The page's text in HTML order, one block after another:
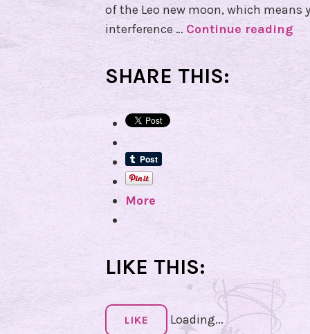
of the Leo new moon, which
interference … Continue reading
h
P
e
d
SHARE THIS:
More
LIKE THIS:
LIKE Loading...